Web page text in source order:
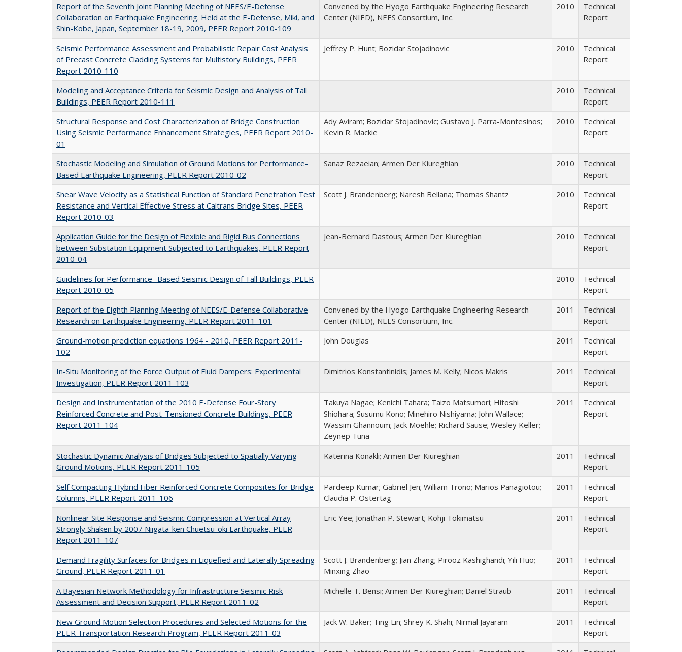
Report of the Seventh Joint Planning Meeting of NEES/E-Defense
Collaboration on Earthquake Engineering. Held at the E-Defense, Miki, and
Shin-Kobe, Japan, September 18-19, 2009, PEER Report 2010-109
Convened by the Hyogo Earthquake Engineering Research
Center (NIED), NEES Consortium, Inc.
2010
Technical
Report
Seismic Performance Assessment and Probabilistic Repair Cost Analysis
of Precast Concrete Cladding Systems for Multistory Buildings, PEER
Report 2010-110
Jeffrey P. Hunt; Bozidar Stojadinovic 2010
Technical
Report
Modeling and Acceptance Criteria for Seismic Design and Analysis of Tall
Buildings, PEER Report 2010-111
2010
Technical
Report
Structural Response and Cost Characterization of Bridge Construction
Using Seismic Performance Enhancement Strategies, PEER Report 2010-
01
Ady Aviram; Bozidar Stojadinovic; Gustavo J. Parra-Montesinos;
Kevin R. Mackie
2010
Technical
Report
Stochastic Modeling and Simulation of Ground Motions for Performance-
Based Earthquake Engineering, PEER Report 2010-02
Sanaz Rezaeian; Armen Der Kiureghian 2010
Technical
Report
Shear Wave Velocity as a Statistical Function of Standard Penetration Test
Resistance and Vertical Effective Stress at Caltrans Bridge Sites, PEER
Report 2010-03
Scott J. Brandenberg; Naresh Bellana; Thomas Shantz 2010
Technical
Report
Application Guide for the Design of Flexible and Rigid Bus Connections
between Substation Equipment Subjected to Earthquakes, PEER Report
2010-04
Jean-Bernard Dastous; Armen Der Kiureghian 2010
Technical
Report
Guidelines for Performance- Based Seismic Design of Tall Buildings, PEER
Report 2010-05
2010
Technical
Report
Report of the Eighth Planning Meeting of NEES/E-Defense Collaborative
Research on Earthquake Engineering, PEER Report 2011-101
Convened by the Hyogo Earthquake Engineering Research
Center (NIED), NEES Consortium, Inc.
2011
Technical
Report
Ground-motion prediction equations 1964 - 2010, PEER Report 2011-
102
John Douglas 2011
Technical
Report
In-Situ Monitoring of the Force Output of Fluid Dampers: Experimental
Investigation, PEER Report 2011-103
Dimitrios Konstantinidis; James M. Kelly; Nicos Makris 2011
Technical
Report
Design and Instrumentation of the 2010 E-Defense Four-Story
Reinforced Concrete and Post-Tensioned Concrete Buildings, PEER
Report 2011-104
Takuya Nagae; Kenichi Tahara; Taizo Matsumori; Hitoshi
Shiohara; Susumu Kono; Minehiro Nishiyama; John Wallace;
Wassim Ghannoum; Jack Moehle; Richard Sause; Wesley Keller;
Zeynep Tuna
2011
Technical
Report
Stochastic Dynamic Analysis of Bridges Subjected to Spatially Varying
Ground Motions, PEER Report 2011-105
Katerina Konakli; Armen Der Kiureghian 2011
Technical
Report
Self Compacting Hybrid Fiber Reinforced Concrete Composites for Bridge
Columns, PEER Report 2011-106
Pardeep Kumar; Gabriel Jen; William Trono; Marios Panagiotou;
Claudia P. Ostertag
2011
Technical
Report
Nonlinear Site Response and Seismic Compression at Vertical Array
Strongly Shaken by 2007 Niigata-ken Chuetsu-oki Earthquake, PEER
Report 2011-107
Eric Yee; Jonathan P. Stewart; Kohji Tokimatsu 2011
Technical
Report
Demand Fragility Surfaces for Bridges in Liquefied and Laterally Spreading
Ground, PEER Report 2011-01
Scott J. Brandenberg; Jian Zhang; Pirooz Kashighandi; Yili Huo;
Minxing Zhao
2011
Technical
Report
A Bayesian Network Methodology for Infrastructure Seismic Risk
Assessment and Decision Support, PEER Report 2011-02
Michelle T. Bensi; Armen Der Kiureghian; Daniel Straub 2011
Technical
Report
New Ground Motion Selection Procedures and Selected Motions for the
PEER Transportation Research Program, PEER Report 2011-03
Jack W. Baker; Ting Lin; Shrey K. Shahi; Nirmal Jayaram 2011
Technical
Report